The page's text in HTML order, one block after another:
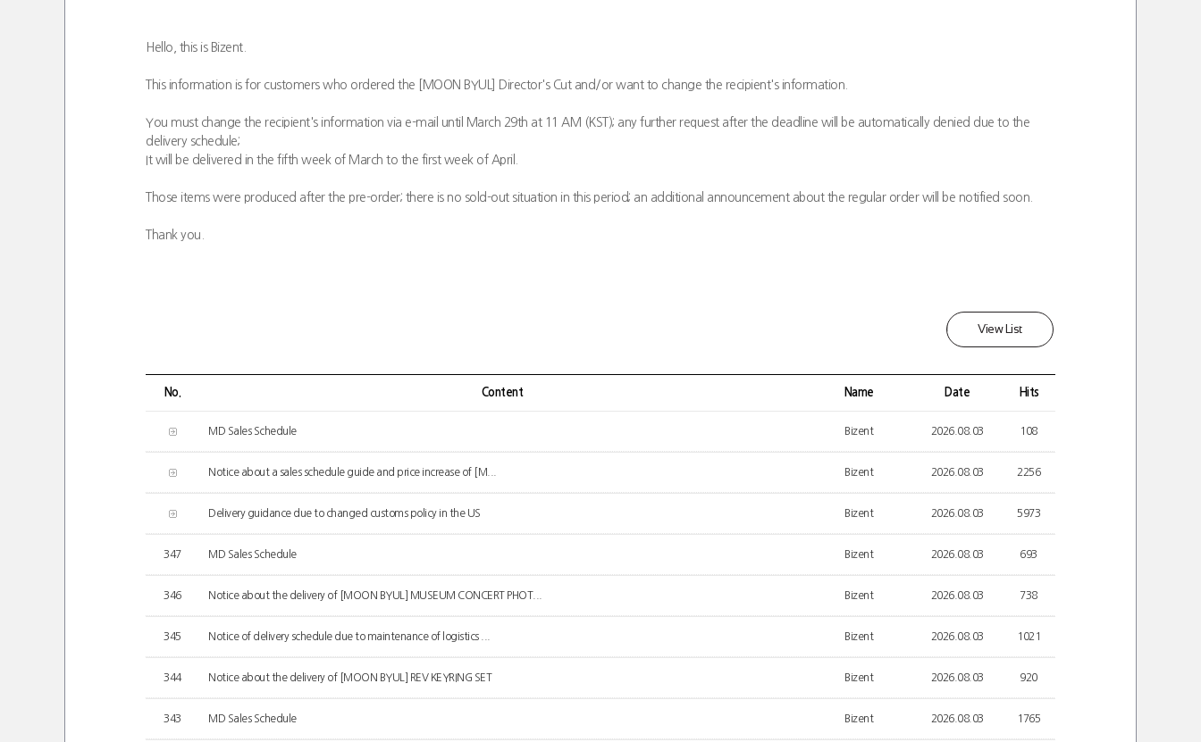
Hello, this is Bizent.
This information is for customers who ordered the [MOON BYUL] Director's Cut and/or want to change the recipient's information.
You must change the recipient's information via e-mail until March 29th at 11 AM (KST); any further request after the deadline will be automatically denied due to the
delivery schedule;
It will be delivered in the fifth week of March to the first week of April.
Those items were produced after the pre-order; there is no sold-out situation in this period; an additional announcement about the regular order will be notified soon.
Thank you.
View List
No. Content Name Date Hits
MD Sales Schedule Bizent 2026.08.03 108
Notice about a sales schedule guide and price increase of [M... Bizent 2026.08.03 2256
Delivery guidance due to changed customs policy in the US Bizent 2026.08.03 5973
347 MD Sales Schedule Bizent 2026.08.03 693
346 Notice about the delivery of [MOON BYUL] MUSEUM CONCERT PHOT... Bizent 2026.08.03 738
345 Notice of delivery schedule due to maintenance of logistics ... Bizent 2026.08.03 1021
344 Notice about the delivery of [MOON BYUL] REV KEYRING SET Bizent 2026.08.03 920
343 MD Sales Schedule Bizent 2026.08.03 1765